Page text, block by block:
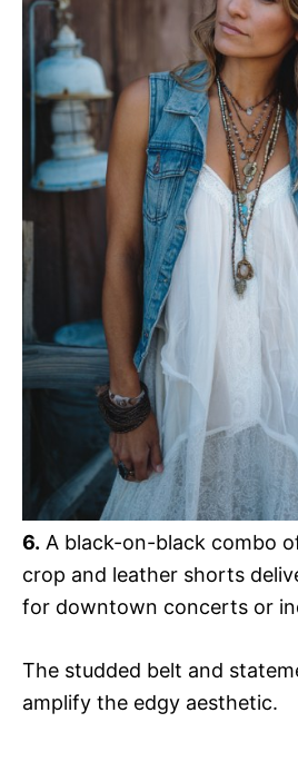
6. A black-on-black combo
crop and leather shorts
for downtown concerts or
The studded belt and
amplify the edgy aesthetic.